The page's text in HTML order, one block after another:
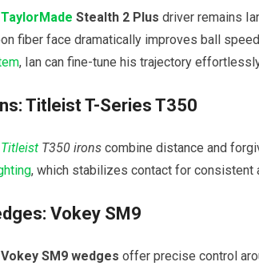
TaylorMade Stealth 2 Plus driver remains
fiber face dramatically improves ball
, Ian can fine-tune his trajectory
Titleist T-Series T350
Titleist T350 irons combine distance and
, which stabilizes contact for consistent
Vokey SM9
Vokey SM9 wedges offer precise control